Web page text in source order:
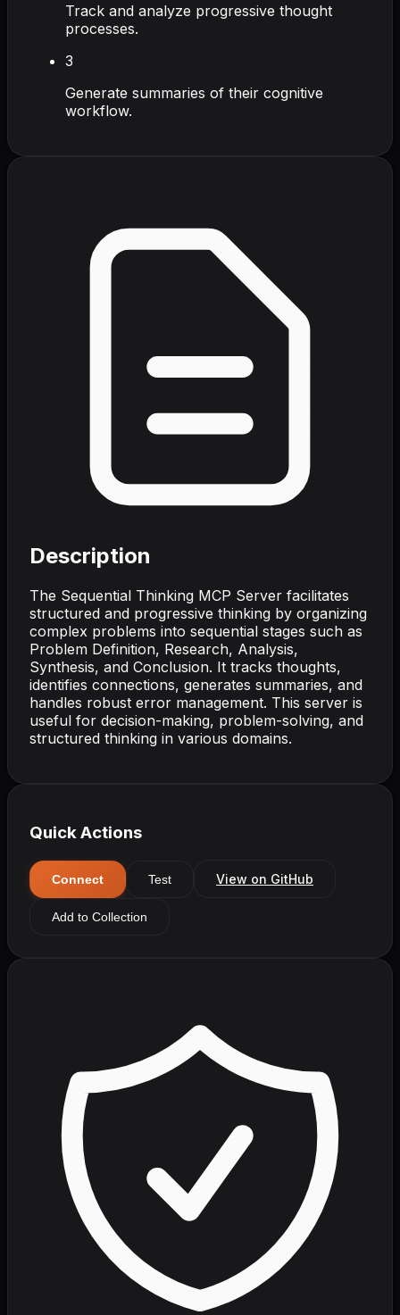
Track and analyze progressive thought
processes.
3
Generate summaries of their cognitive
workflow.
Description
The Sequential Thinking MCP Server facilitates
structured and progressive thinking by organizing
complex problems into sequential stages such as
Problem Definition, Research, Analysis,
Synthesis, and Conclusion. It tracks thoughts,
identifies connections, generates summaries, and
handles robust error management. This server is
useful for decision-making, problem-solving, and
structured thinking in various domains.
Quick Actions
Connect Test View on GitHub
Add to Collection